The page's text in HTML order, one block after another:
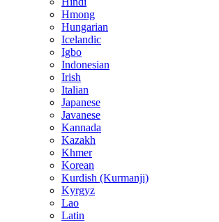
Hmong
Hungarian
Icelandic
Igbo
Indonesian
Irish
Italian
Japanese
Javanese
Kannada
Kazakh
Khmer
Korean
Kurdish (Kurmanji)
Kyrgyz
Lao
Latin